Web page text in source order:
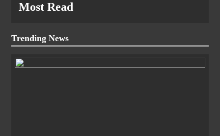
Most Read
Trending News